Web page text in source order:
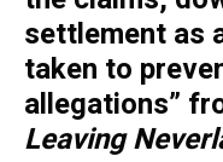
settlement as
taken to
allegations”
Leaving